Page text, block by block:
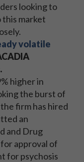
looking to
this market
volatile
higher in
the burst of
firm has hired
an
and Drug
approval of
for psychosis